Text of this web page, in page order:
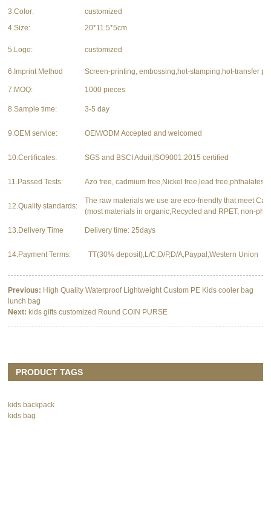
3.Color:
customized
4.Size:
20*11.5*5cm
5.Logo: customized
6.Imprint Method Screen-printing, embossing,hot-stamping,hot-transfer
7.MOQ: 1000 pieces
8.Sample time: 3-5 day
9.OEM service: OEM/ODM Accepted and welcomed
10.Certificates: SGS and BSCI Aduit,ISO9001:2015 certified
11.Passed Tests: Azo free, cadmium free,Nickel free,lead free,phthalates
12.Quality standards:
The raw materials we use are eco-friendly that meet
(most materials in organic,Recycled and RPET, non-
13.Delivery Time Delivery time: 25days
14.Payment Terms: TT(30% deposit),L/C,D/P,D/A,Paypal,Western Union
Previous: High Quality Waterproof Lightweight Custom PE Kids cooler bag
lunch bag
Next: kids gifts customized Round COIN PURSE
PRODUCT TAGS
kids backpack
kids bag